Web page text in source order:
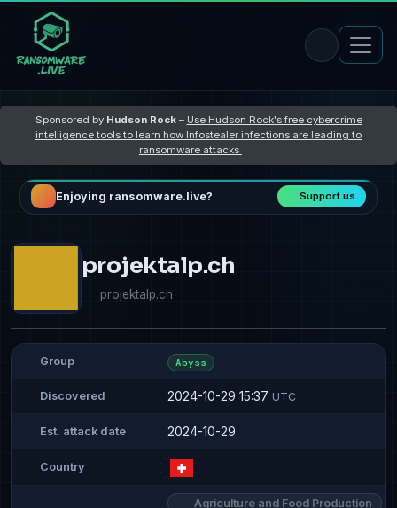
Sponsored by Hudson Rock– Use Hudson Rock's free cybercrime
intelligence tools to learn how Infostealer infections are leading to
ransomware attacks
Enjoying ransomware.live? Support us
projektalp.ch
projektalp.ch
Group Abyss
Discovered 2024-10-29 15:37 UTC
Est. attack date 2024-10-29
Country
Agriculture and Food Production